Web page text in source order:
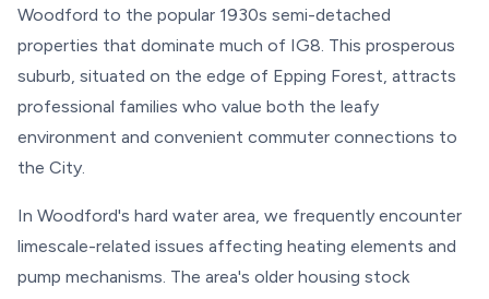
Woodford to the popular 1930s semi-detached
properties that dominate much of IG8. This prosperous
suburb, situated on the edge of Epping Forest, attracts
professional families who value both the leafy
environment and convenient commuter connections to
the City.
In Woodford's hard water area, we frequently encounter
limescale-related issues affecting heating elements and
pump mechanisms. The area's older housing stock